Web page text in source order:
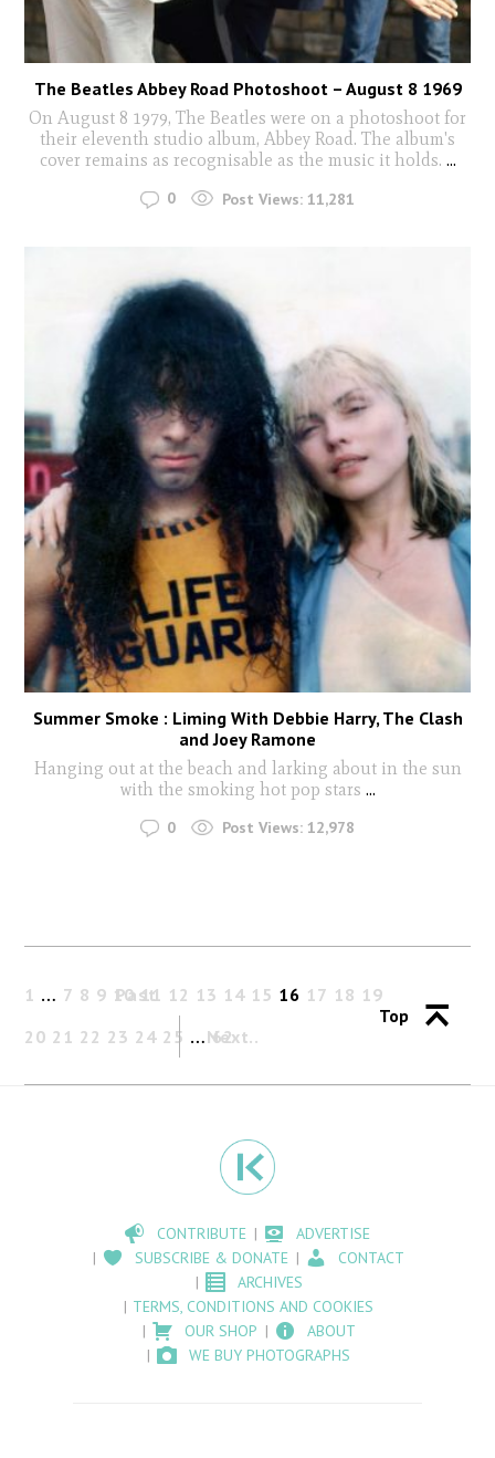
The Beatles Abbey Road Photoshoot – August 8 1969
On August 8 1979, The Beatles were on a photoshoot for
their eleventh studio album, Abbey Road. The album's
cover remains as recognisable as the music it holds. ...
0 Post Views: 11,281
Summer Smoke : Liming With Debbie Harry, The Clash
and Joey Ramone
Hanging out at the beach and larking about in the sun
with the smoking hot pop stars ...
0 Post Views: 12,978
Past
1 … 7 8 9 10 11 12 13 14 15 16 17 18 19
20 21 22 23 24 25 … 62
Next
Top
CONTRIBUTE
ADVERTISE
SUBSCRIBE & DONATE
CONTACT
ARCHIVES
TERMS, CONDITIONS AND COOKIES
OUR SHOP
ABOUT
WE BUY PHOTOGRAPHS